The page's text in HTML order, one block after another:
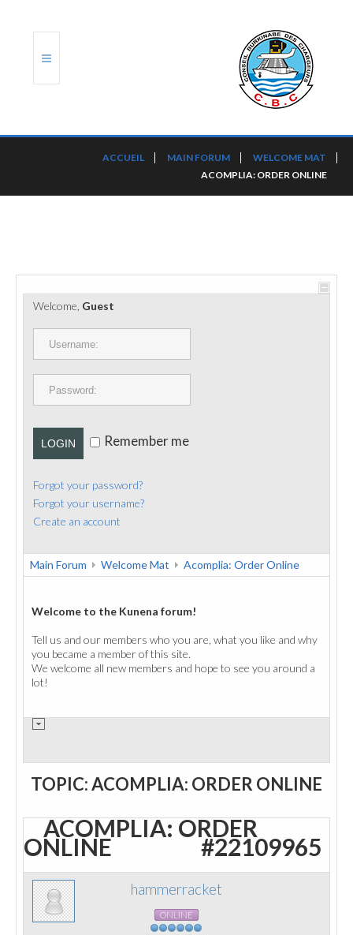
PORTS ET PLATEFORMES
RÈGLEMENTATION
CONTACT
ACCUEIL MAIN FORUM
WELCOME MAT
ACOMPLIA: ORDER ONLINE
Welcome, Guest
LOGIN Remember me
Forgot your password?
Forgot your username?
Create an account
Main Forum Welcome Mat Acomplia: Order Online
Welcome to the Kunena forum!
Tell us and our members who you are, what you like and why
you became a member of this site.
We welcome all new members and hope to see you around a
lot!
TOPIC: ACOMPLIA: ORDER ONLINE
ACOMPLIA: ORDER
ONLINE #22109965
hammerracket
ONLINE